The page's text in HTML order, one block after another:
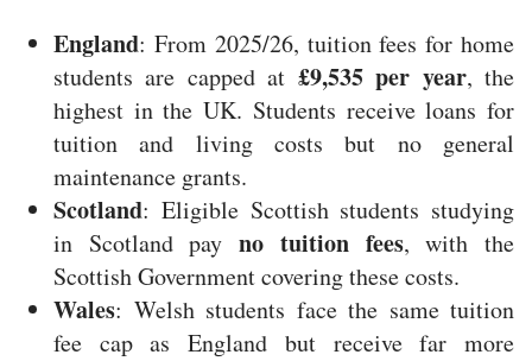
England: From 2025/26, tuition fees for home
students are capped at £9,535 per year, the
highest in the UK. Students receive loans for
tuition and living costs but no general
maintenance grants.
Scotland: Eligible Scottish students studying
in Scotland payno tuition fees, with the
Scottish Government covering these costs.
Wales: Welsh students face the same tuition
fee cap as England but receive far more